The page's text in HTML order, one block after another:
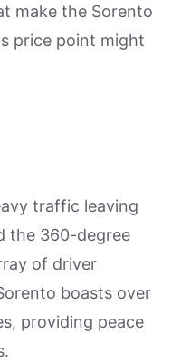
make the Sorento
price point might
traffic leaving
the 360-degree
of driver
boasts over
providing peace